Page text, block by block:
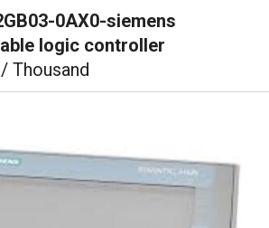
0AX0-siemens
logic controller
/ Thousand